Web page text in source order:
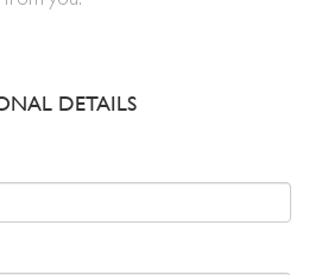
DETAILS